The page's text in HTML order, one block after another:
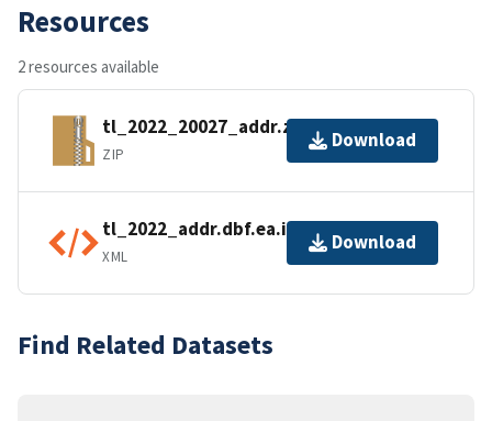
Resources
2 resources available
tl_2022_20027_addr.zip
ZIP
Download
tl_2022_addr.dbf.ea.iso.xml
XML
Download
Find Related Datasets